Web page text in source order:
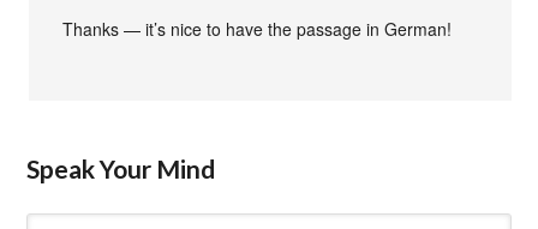
Thanks — it’s nice to have the passage in German!
Speak Your Mind